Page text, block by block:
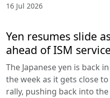
16 Jul 2026
Yen resumes slide
ahead of ISM
The Japanese yen is back
the week as it gets close
rally, pushing back into